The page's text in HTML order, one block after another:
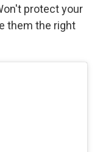
protect your
them the right